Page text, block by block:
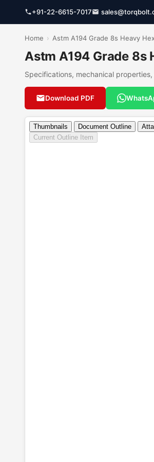
+91-22-6615-7017
Home › Astm A194 Grade 8s Heavy
Astm A194 Grade 8s
Specifications, mechanical
Download PDF